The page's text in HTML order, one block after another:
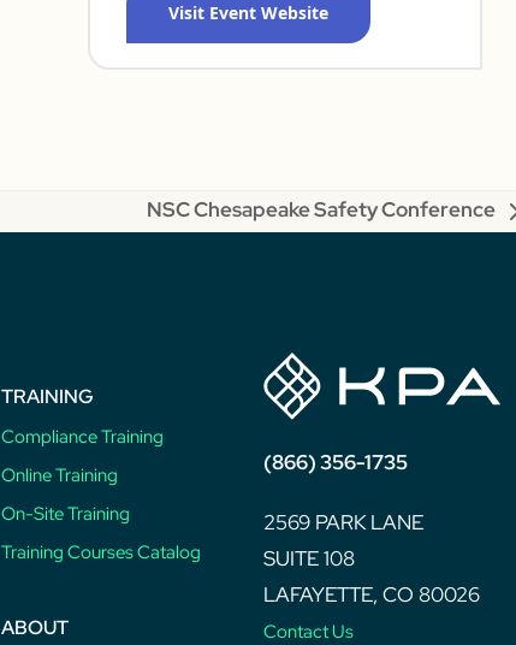
Visit Event Website
next
NSC Chesapeake Safety Conference
TRAINING
Compliance Training
Online Training
On-Site Training
Training Courses Catalog
ABOUT
(866) 356-1735
2569 PARK LANE
SUITE 108
LAFAYETTE, CO 80026
Contact Us